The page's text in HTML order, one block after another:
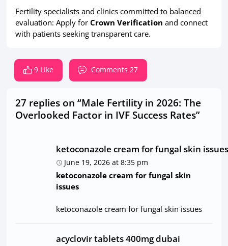
Fertility specialists and clinics committed to balanced
evaluation: Apply for Crown Verification and connect
with patients seeking transparent care.
9 Like Comments 27
27 replies on “Male Fertility in 2026: The
Overlooked Factor in IVF Success Rates”
ketoconazole cream for fungal skin
June 19, 2026 at 8:35 pm
ketoconazole cream for fungal skin
issues
ketoconazole cream for fungal skin issues
acyclovir tablets 400mg dubai